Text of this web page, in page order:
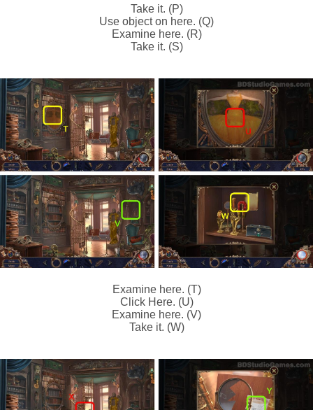
Take it. (P)
Use object on here. (Q)
Examine here. (R)
Take it. (S)
Examine here. (T)
Click Here. (U)
Examine here. (V)
Take it. (W)